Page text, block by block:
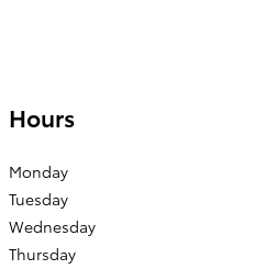
Hours
Monday
Tuesday
Wednesday
Thursday